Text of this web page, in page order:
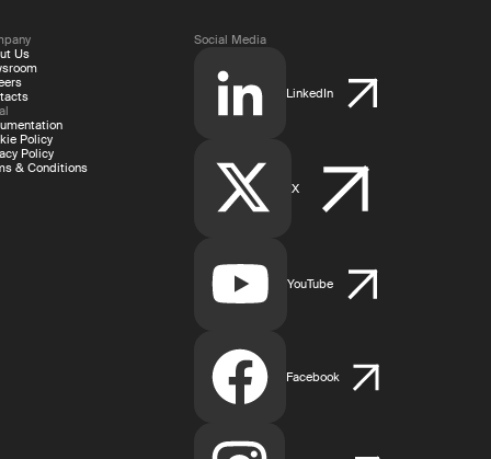
Us
Policy
Policy
& Conditions
Social Media
LinkedIn
X
YouTube
Facebook